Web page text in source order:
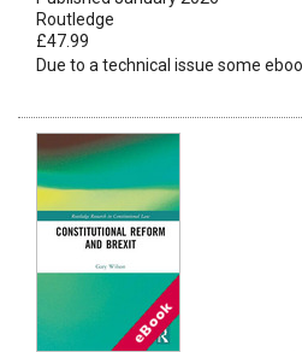
Routledge
£47.99
Due to a technical issue some